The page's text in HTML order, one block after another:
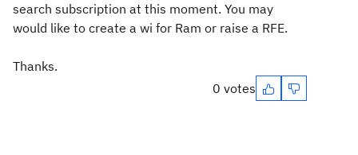
search subscription at this moment. You may
would like to create a wi for Ram or raise a RFE.
Thanks.
0 votes